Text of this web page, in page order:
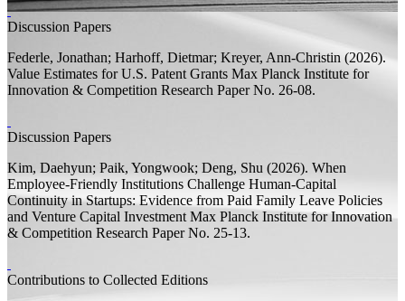
Discussion Papers
Federle, Jonathan; Harhoff, Dietmar; Kreyer, Ann-Christin (2026).
Value Estimates for U.S. Patent Grants Max Planck Institute for
Innovation & Competition Research PaperNo. 26-08.
Discussion Papers
Kim, Daehyun; Paik, Yongwook; Deng, Shu (2026). When
Employee-Friendly Institutions Challenge Human-Capital
Continuity in Startups: Evidence from Paid Family Leave Policies
and Venture Capital Investment Max Planck Institute for Innovation
& Competition Research PaperNo. 25-13.
Contributions to Collected Editions